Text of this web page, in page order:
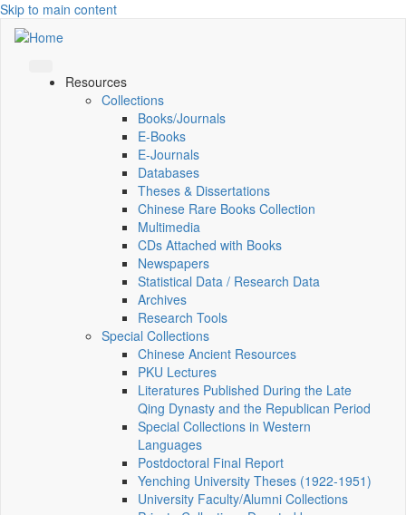
Skip to main content
Resources
Collections
Books/Journals
E-Books
E‑Journals
Databases
Theses & Dissertations
Chinese Rare Books Collection
Multimedia
CDs Attached with Books
Newspapers
Statistical Data / Research Data
Archives
Research Tools
Special Collections
Chinese Ancient Resources
PKU Lectures
Literatures Published During the Late
Qing Dynasty and the Republican Period
Special Collections in Western
Languages
Postdoctoral Final Report
Yenching University Theses (1922‑1951)
University Faculty/Alumni Collections